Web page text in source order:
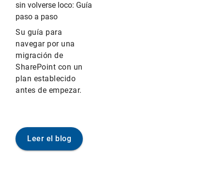
sin volverse loco: Guía
paso a paso
Su guía para
navegar por una
migración de
SharePoint con un
plan establecido
antes de empezar.
Leer el blog